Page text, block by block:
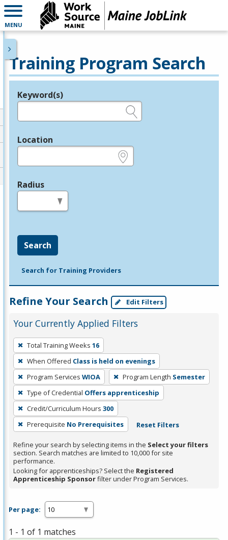
MENU
Training Program Search
Legend
Keyword(s)
Location
Radius
Search
Search for Training Providers
Refine Your Search Edit Filters
Your Currently Applied Filters
To
remove
a
filter,
press
Enter
or
Spacebar.
Total Training Weeks 16
When Offered Class is held on evenings
Program Services WIOA Program Length Semester
Type of Credential Offers apprenticeship
Credit/Curriculum Hours 300
Prerequisite No Prerequisites Reset Filters
Refine your search by selecting items in the Select your filters
section. Search matches are limited to 10,000 for site
performance.
Looking for apprenticeships? Select the Registered
Apprenticeship Sponsorfilter under Program Services.
Per page:
1 - 1 of 1 matches